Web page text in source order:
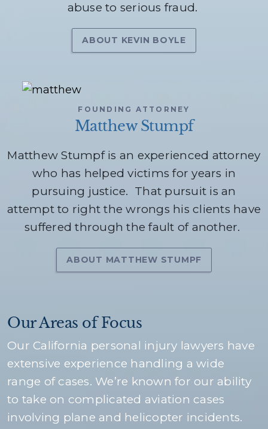
abuse to serious fraud.
ABOUT KEVIN BOYLE
FOUNDING ATTORNEY
Matthew Stumpf
Matthew Stumpf is an experienced attorney
who has helped victims for years in
pursuing justice. That pursuit is an
attempt to right the wrongs his clients have
suffered through the fault of another.
ABOUT MATTHEW STUMPF
Our Areas of Focus
Our California personal injury lawyers have
extensive experience handling a wide
range of cases. We’re known for our ability
to take on complicated aviation cases
involving plane and helicopter incidents.